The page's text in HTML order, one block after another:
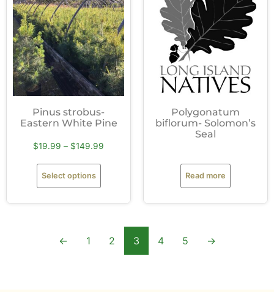
Pinus strobus-
Eastern White Pine
$19.99 – $149.99
Select options
Polygonatum
biflorum- Solomon’s
Seal
Read more
← 1 2 3 4 5 →